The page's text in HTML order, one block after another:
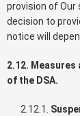
provision of
decision to
notice will
2.12.
of the DSA.
2.12.1.